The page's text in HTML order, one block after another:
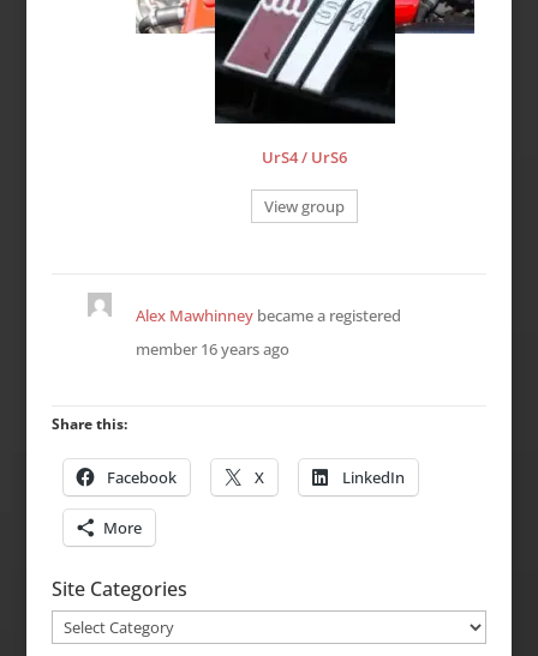
UrS4 / UrS6
View group
Alex Mawhinneybecame a registered
member16 years ago
Share this:
Facebook X LinkedIn
More
Site Categories
Site